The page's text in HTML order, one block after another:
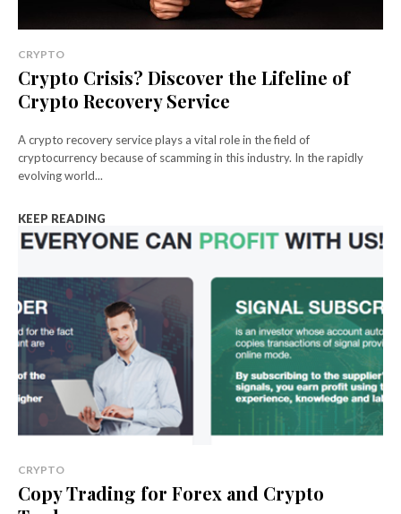
CRYPTO
Crypto Crisis? Discover the Lifeline of
Crypto Recovery Service
A crypto recovery service plays a vital role in the field of
cryptocurrency because of scamming in this industry. In the rapidly
evolving world...
KEEP READING
CRYPTO
Copy Trading for Forex and Crypto